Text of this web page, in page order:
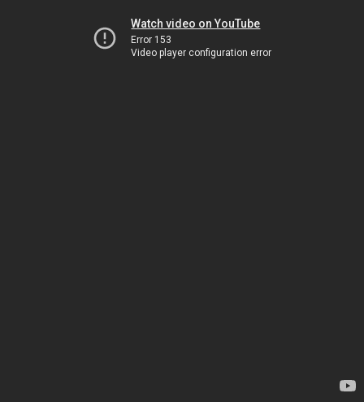
Watch video on YouTube
Error 153
Video player configuration error